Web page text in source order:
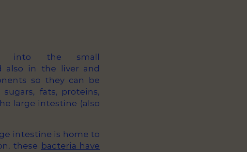
into the small
also in the liver and
so they can be
fats, proteins,
large intestine (also
intestine is home to
these bacteria have